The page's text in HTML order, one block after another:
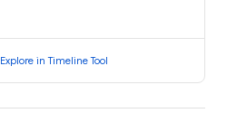
Explore in Timeline Tool